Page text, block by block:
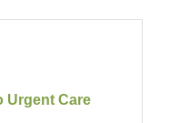
Urgent Care